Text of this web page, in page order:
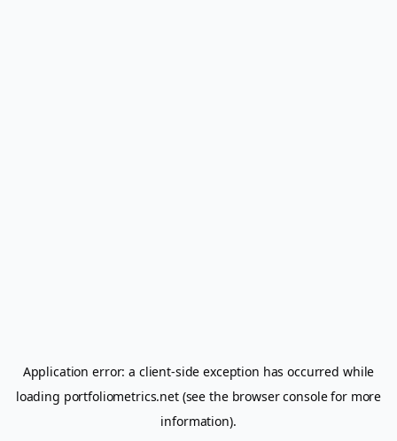
Application error: a client-side exception has occurred while
loading portfoliometrics.net(see the browser consolefor more
information).